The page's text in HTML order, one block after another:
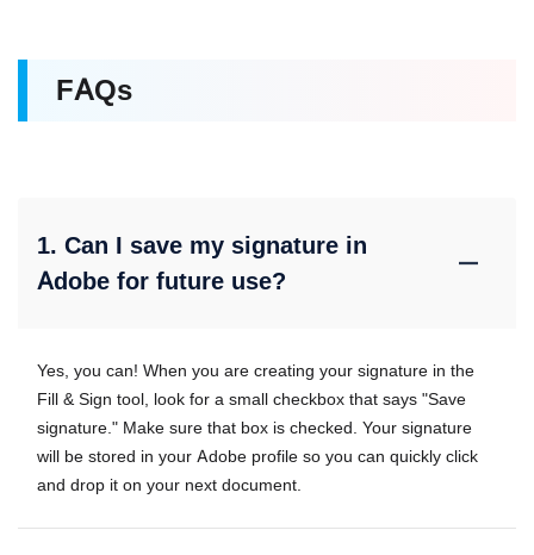
FAQs
1. Can I save my signature in
Adobe for future use?
Yes, you can! When you are creating your signature in the
Fill & Sign tool, look for a small checkbox that says "Save
signature." Make sure that box is checked. Your signature
will be stored in your Adobe profile so you can quickly click
and drop it on your next document.